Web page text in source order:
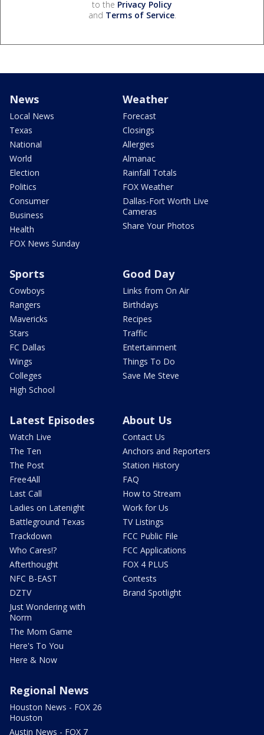
to the Privacy Policy
and Terms of Service.
News
Local News
Texas
National
World
Election
Politics
Consumer
Business
Health
FOX News Sunday
Weather
Forecast
Closings
Allergies
Almanac
Rainfall Totals
FOX Weather
Dallas-Fort Worth Live
Cameras
Share Your Photos
Sports
Cowboys
Rangers
Mavericks
Stars
FC Dallas
Wings
Colleges
High School
Good Day
Links from On Air
Birthdays
Recipes
Traffic
Entertainment
Things To Do
Save Me Steve
Latest Episodes
Watch Live
The Ten
The Post
Free4All
Last Call
Ladies on Latenight
Battleground Texas
Trackdown
Who Cares!?
Afterthought
NFC B-EAST
DZTV
Just Wondering with
Norm
The Mom Game
Here's To You
Here & Now
About Us
Contact Us
Anchors and Reporters
Station History
FAQ
How to Stream
Work for Us
TV Listings
FCC Public File
FCC Applications
FOX 4 PLUS
Contests
Brand Spotlight
Regional News
Houston News - FOX 26
Houston
Austin News - FOX 7